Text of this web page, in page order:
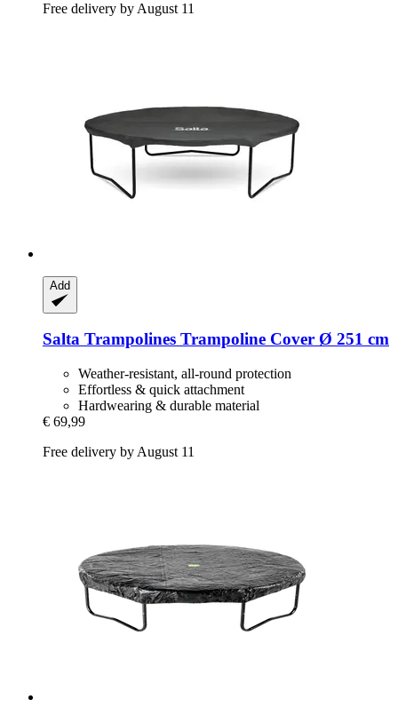
Free delivery by August 11
Add
Salta Trampolines Trampoline Cover Ø 251 cm
Weather-resistant, all-round protection
Effortless & quick attachment
Hardwearing & durable material
€ 69,99
Free delivery by August 11